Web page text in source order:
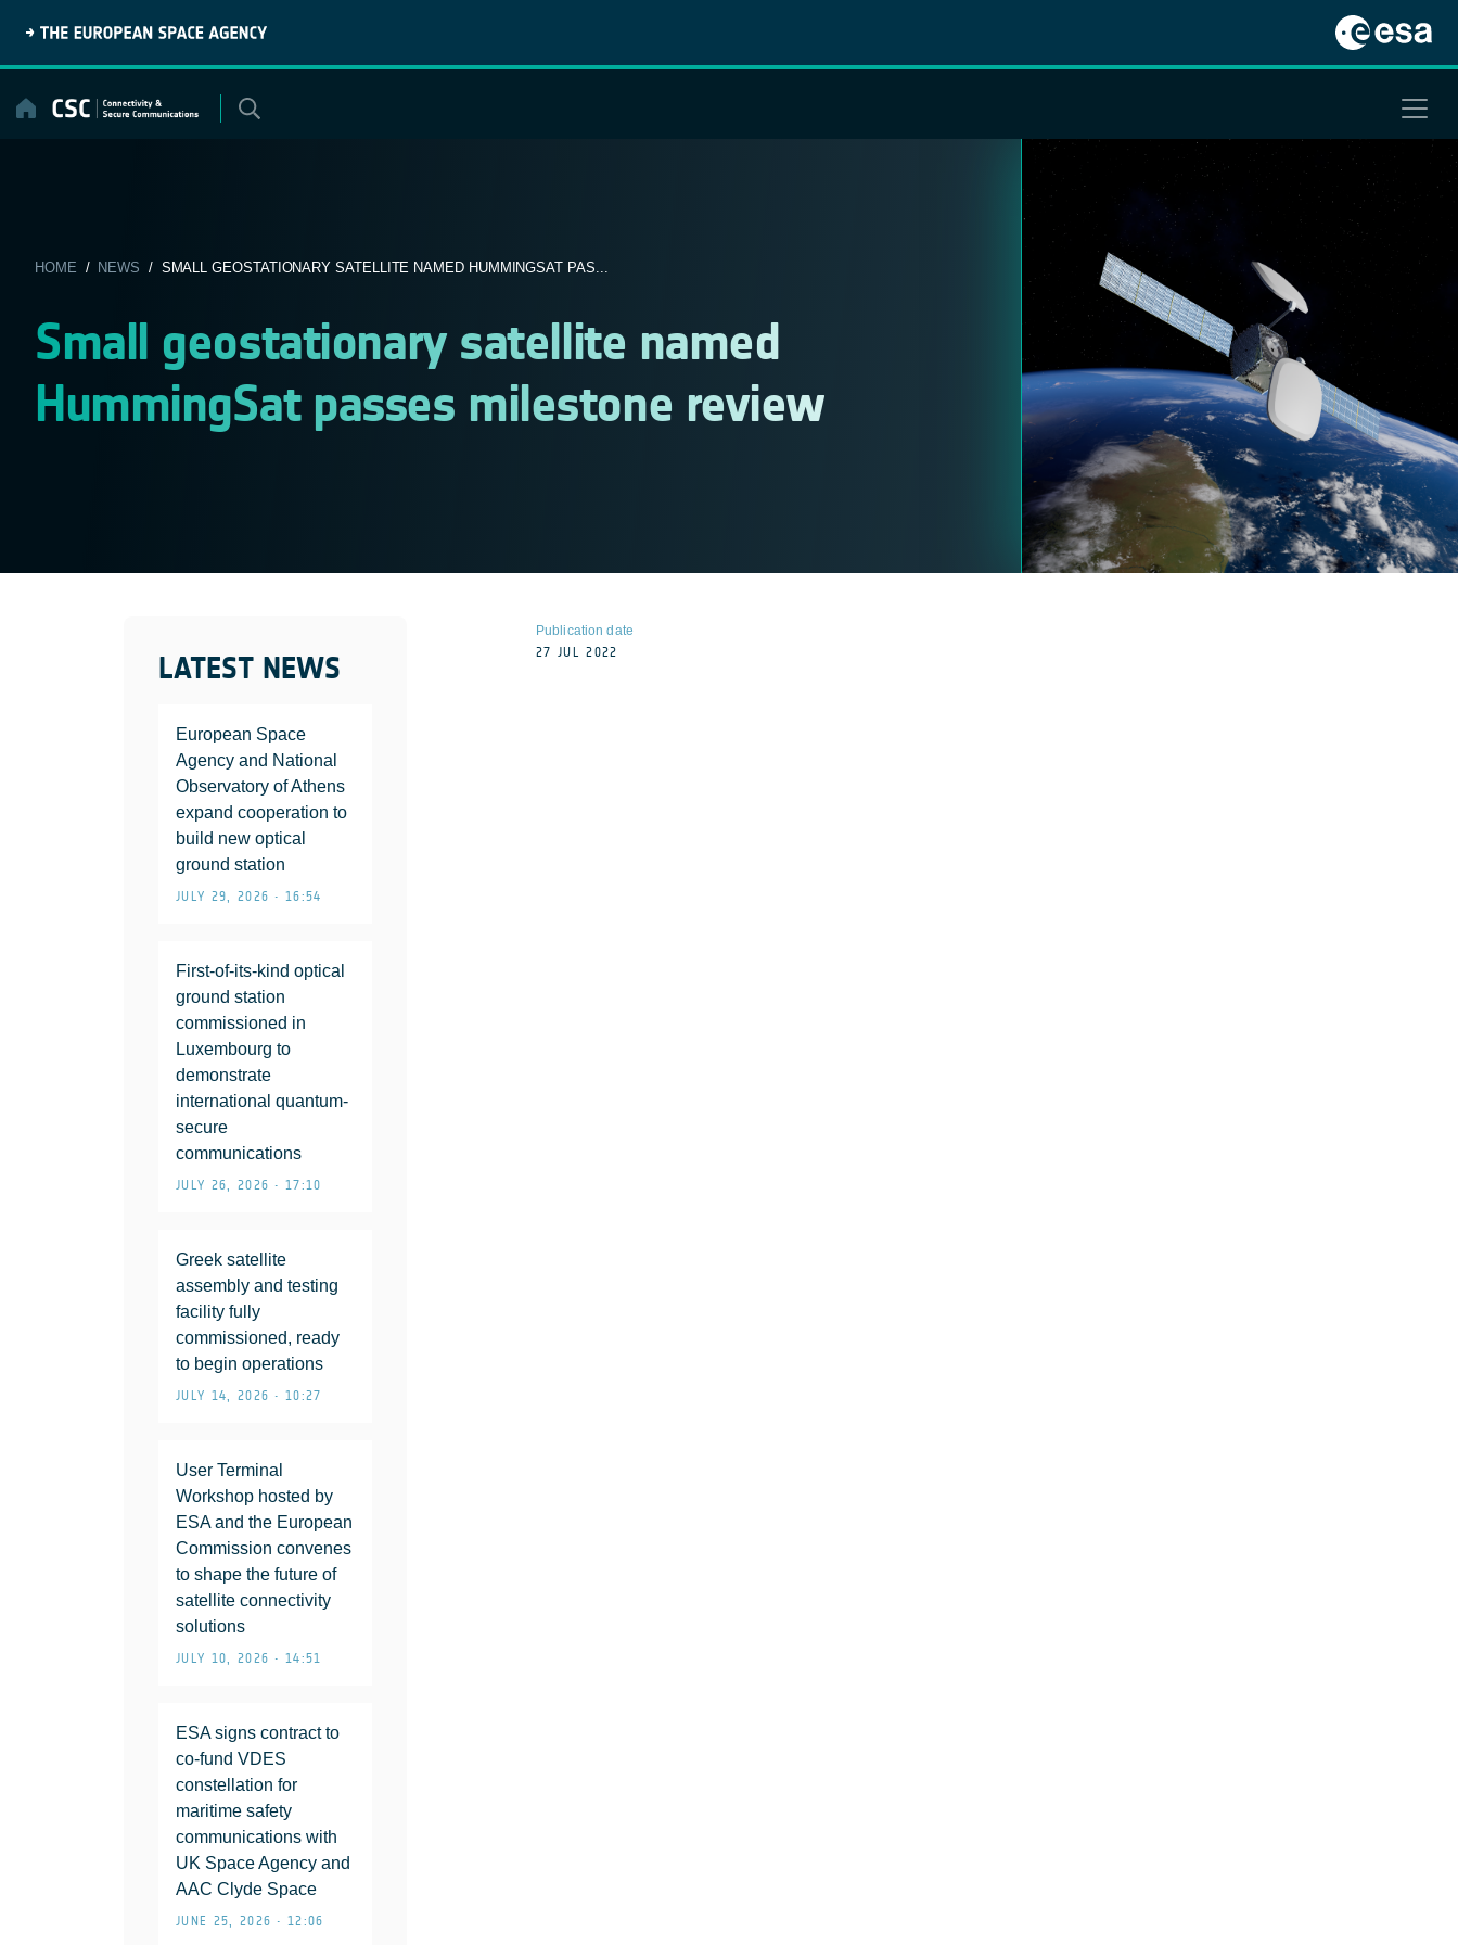
content
HOME / NEWS / SMALL GEOSTATIONARY SATELLITE NAMED HUMMINGSAT PAS...
Small geostationary satellite named
HummingSat passes milestone review
LATEST NEWS
European Space
Agency and National
Observatory of Athens
expand cooperation to
build new optical
ground station
JULY 29, 2026 • 16:54
First-of-its-kind optical
ground station
commissioned in
Luxembourg to
demonstrate
international quantum-
secure
communications
JULY 26, 2026 • 17:10
Greek satellite
assembly and testing
facility fully
commissioned, ready
to begin operations
JULY 14, 2026 • 10:27
User Terminal
Workshop hosted by
ESA and the European
Commission convenes
to shape the future of
satellite connectivity
solutions
JULY 10, 2026 • 14:51
ESA signs contract to
co-fund VDES
constellation for
maritime safety
communications with
UK Space Agency and
AAC Clyde Space
JUNE 25, 2026 • 12:06
Publication date
27 JUL 2022